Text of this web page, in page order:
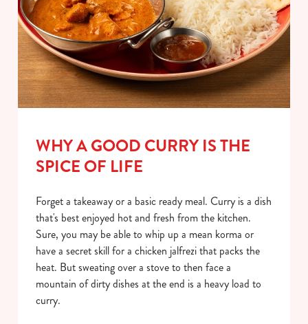
WHY A GOOD CURRY IS THE
SPICE OF LIFE
Forget a takeaway or a basic ready meal. Curry is a dish
that's best enjoyed hot and fresh from the kitchen.
Sure, you may be able to whip up a mean korma or
have a secret skill for a chicken jalfrezi that packs the
heat. But sweating over a stove to then face a
mountain of dirty dishes at the end is a heavy load to
curry.